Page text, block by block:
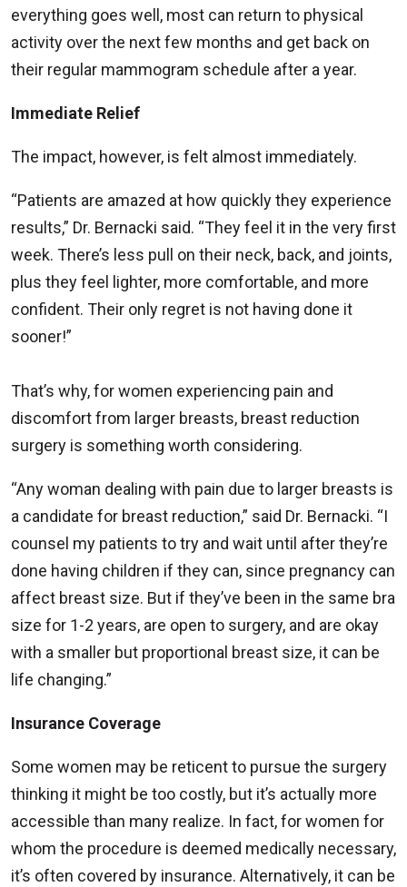
everything goes well, most can return to physical
activity over the next few months and get back on
their regular mammogram schedule after a year.
Immediate Relief
The impact, however, is felt almost immediately.
“Patients are amazed at how quickly they experience
results,” Dr. Bernacki said. “They feel it in the very first
week. There’s less pull on their neck, back, and joints,
plus they feel lighter, more comfortable, and more
confident. Their only regret is not having done it
sooner!”
That’s why, for women experiencing pain and
discomfort from larger breasts, breast reduction
surgery is something worth considering.
“Any woman dealing with pain due to larger breasts is
a candidate for breast reduction,” said Dr. Bernacki. “I
counsel my patients to try and wait until after they’re
done having children if they can, since pregnancy can
affect breast size. But if they’ve been in the same bra
size for 1-2 years, are open to surgery, and are okay
with a smaller but proportional breast size, it can be
life changing.”
Insurance Coverage
Some women may be reticent to pursue the surgery
thinking it might be too costly, but it’s actually more
accessible than many realize. In fact, for women for
whom the procedure is deemed medically necessary,
it’s often covered by insurance. Alternatively, it can be